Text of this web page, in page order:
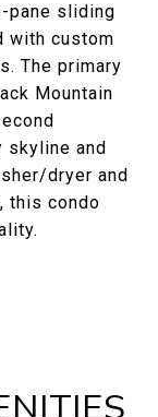
pane sliding
with custom
The primary
Mountain
skyline and
dryer and
this condo